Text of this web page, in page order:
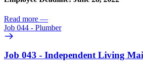
Read more —
Job 044 - Plumber
Job 043 - Independent Living